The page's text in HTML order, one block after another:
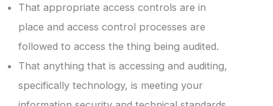
That appropriate access controls are in
place and access control processes are
followed to access the thing being audited.
That anything that is accessing and auditing,
specifically technology, is meeting your